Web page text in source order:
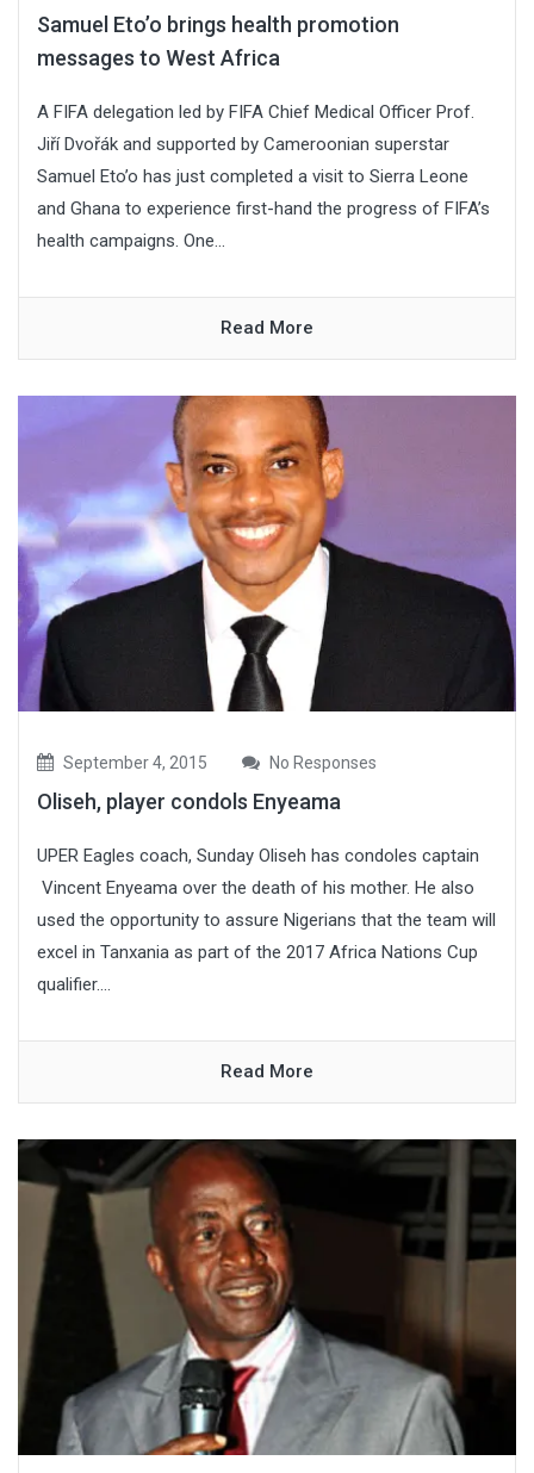
Samuel Eto’o brings health promotion
messages to West Africa
A FIFA delegation led by FIFA Chief Medical Officer Prof.
Jiří Dvořák and supported by Cameroonian superstar
Samuel Eto’o has just completed a visit to Sierra Leone
and Ghana to experience first-hand the progress of FIFA’s
health campaigns. One...
Read More
September 4, 2015 No Responses
Oliseh, player condols Enyeama
UPER Eagles coach, Sunday Oliseh has condoles captain
Vincent Enyeama over the death of his mother. He also
used the opportunity to assure Nigerians that the team will
excel in Tanxania as part of the 2017 Africa Nations Cup
qualifier....
Read More